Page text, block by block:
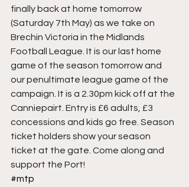
finally back at home tomorrow
(Saturday 7th May) as we take on
Brechin Victoria in the Midlands
Football League. It is our last home
game of the season tomorrow and
our penultimate league game of the
campaign. It is a 2.30pm kick off at the
Canniepairt. Entry is £6 adults, £3
concessions and kids go free. Season
ticket holders show your season
ticket at the gate. Come along and
support the Port!
#mtp